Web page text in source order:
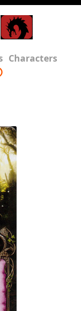
Characters